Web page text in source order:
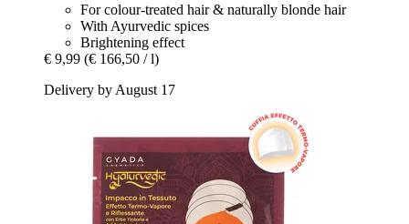
For colour-treated hair & naturally blonde hair
With Ayurvedic spices
Brightening effect
€ 9,99 (€ 166,50 / l)
Delivery by August 17